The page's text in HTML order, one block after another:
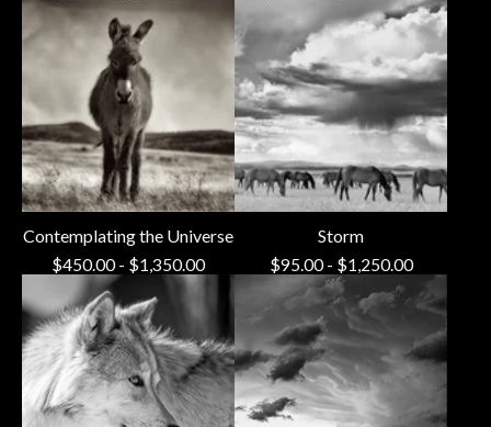
Contemplating the Universe
$450.00- $1,350.00
Storm
$95.00- $1,250.00